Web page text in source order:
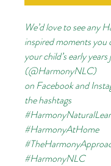
We’d love to see any
inspired moments you
your child’s early
(@HarmonyNLC)
onFacebookand
the hashtags
#HarmonyAtHome
#HarmonyNLC